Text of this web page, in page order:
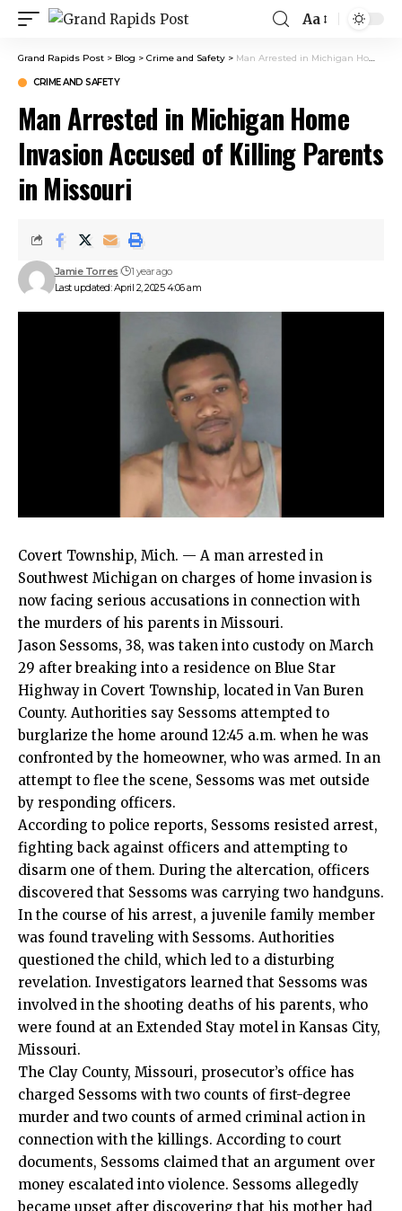
Aa
Grand Rapids Post > Blog > Crime and Safety > Man Arrested in Michigan Home Invasion Accused of Killing Parents in Missouri
CRIME AND SAFETY
Man Arrested in Michigan Home
Invasion Accused of Killing Parents
in Missouri
Last updated: April 2, 2025 4:06 am
Jamie Torres 1 year ago
Covert Township, Mich. — A man arrested in
Southwest Michigan on charges of home invasion is
now facing serious accusations in connection with
the murders of his parents in Missouri.
Jason Sessoms, 38, was taken into custody on March
29 after breaking into a residence on Blue Star
Highway in Covert Township, located in Van Buren
County. Authorities say Sessoms attempted to
burglarize the home around 12:45 a.m. when he was
confronted by the homeowner, who was armed. In an
attempt to flee the scene, Sessoms was met outside
by responding officers.
According to police reports, Sessoms resisted arrest,
fighting back against officers and attempting to
disarm one of them. During the altercation, officers
discovered that Sessoms was carrying two handguns.
In the course of his arrest, a juvenile family member
was found traveling with Sessoms. Authorities
questioned the child, which led to a disturbing
revelation. Investigators learned that Sessoms was
involved in the shooting deaths of his parents, who
were found at an Extended Stay motel in Kansas City,
Missouri.
The Clay County, Missouri, prosecutor’s office has
charged Sessoms with two counts of first-degree
murder and two counts of armed criminal action in
connection with the killings. According to court
documents, Sessoms claimed that an argument over
money escalated into violence. Sessoms allegedly
became upset after discovering that his mother had